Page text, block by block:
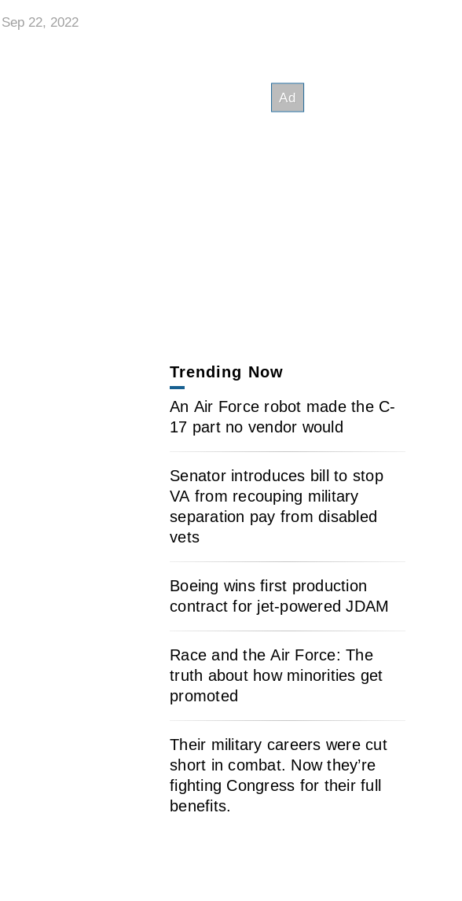
Sep 22, 2022
Trending Now
An Air Force robot made the C-
17 part no vendor would
Senator introduces bill to stop
VA from recouping military
separation pay from disabled
vets
Boeing wins first production
contract for jet-powered JDAM
Race and the Air Force: The
truth about how minorities get
promoted
Their military careers were cut
short in combat. Now they’re
fighting Congress for their full
benefits.